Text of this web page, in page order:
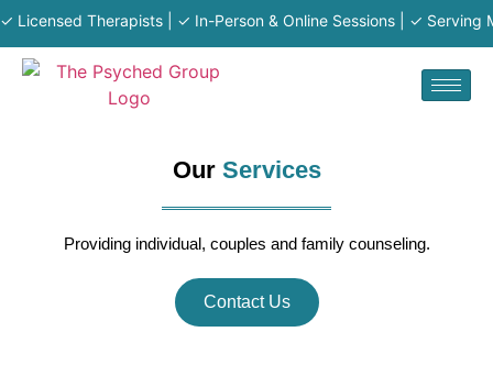
Therapists | ✓ In-Person & Online Sessions | ✓ Serving MA ·
Our Services
Providing individual, couples and family counseling.
Contact Us